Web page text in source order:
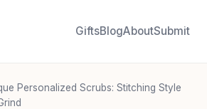
GiftsBlogAboutSubmit
Personalized Scrubs: Stitching Style